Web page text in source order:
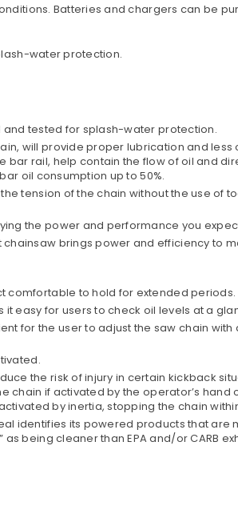
Batteries and chargers can be
water protection.
and tested for splash-water protection.
will provide proper lubrication and
rail, help contain the flow of oil and
oil consumption up to 50%.
tension of the chain without the use of
the power and performance you expect
brings power and efficiency to
comfortable to hold for extended periods.
easy for users to check oil levels at a
for the user to adjust the saw chain
the risk of injury in certain kickback
chain if activated by the operator’s hand
by inertia, stopping the chain
identifies its powered products that
being cleaner than EPA and/or CARB